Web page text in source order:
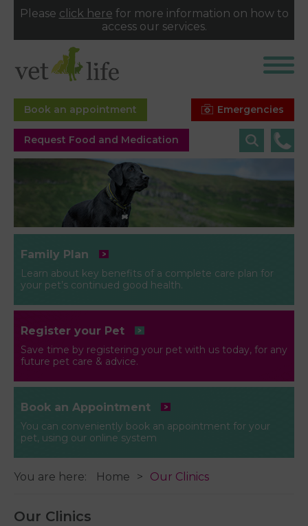
Please click here for more information on how to
access our services.
Emergencies
Book an appointment
Request Food and Medication
Family Plan
Learn about key benefits of a complete care plan for
your pet’s continued good health.
Register your Pet
Save time by registering your pet with us today, for any
future pet care & advice.
Book an Appointment
You can conveniently book an appointment for your
pet, using our online system
You are here: Home Our Clinics
Our Clinics